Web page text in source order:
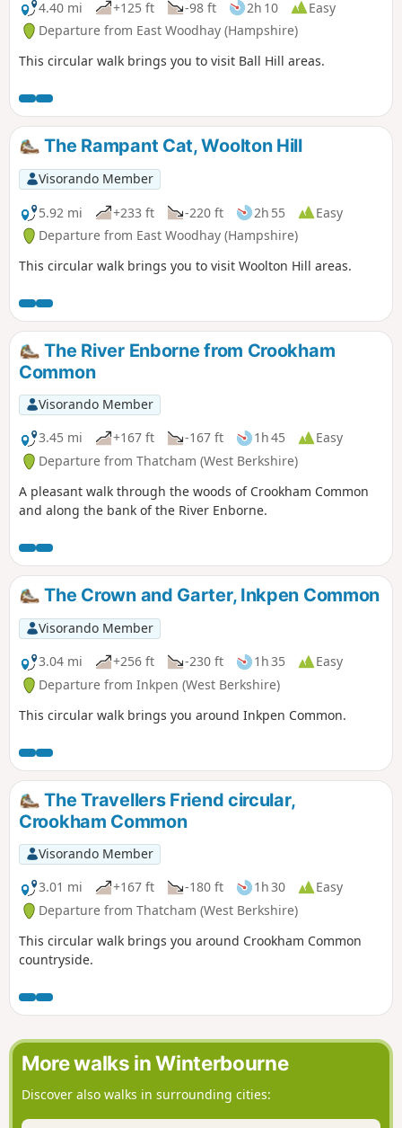
4.40 mi +125 ft -98 ft 2h 10
Easy
Departure from East Woodhay (Hampshire)
This circular walk brings you to visit Ball Hill areas.
The Rampant Cat, Woolton Hill
Visorando Member
5.92 mi
+233 ft -220 ft 2h 55
Easy
Departure from East Woodhay (Hampshire)
This circular walk brings you to visit Woolton Hill areas.
The River Enborne from Crookham
Common
Visorando Member
3.45 mi
+167 ft -167 ft 1h 45
Easy
Departure from Thatcham (West Berkshire)
A pleasant walk through the woods of Crookham Common
and along the bank of the River Enborne.
The Crown and Garter, Inkpen Common
Visorando Member
3.04 mi
+256 ft -230 ft 1h 35
Easy
Departure from Inkpen (West Berkshire)
This circular walk brings you around Inkpen Common.
The Travellers Friend circular,
Crookham Common
Visorando Member
3.01 mi
+167 ft -180 ft 1h 30
Easy
Departure from Thatcham (West Berkshire)
This circular walk brings you around Crookham Common
countryside.
More walks in Winterbourne
Discover also walks in surrounding cities: